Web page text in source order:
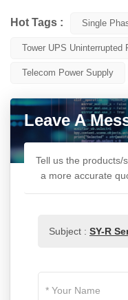
Hot Tags : Single
Tower UPS Uninterrupted
Telecom Power Supply
Leave A
Tell us the products/
a more accurate
Subject : SY-R